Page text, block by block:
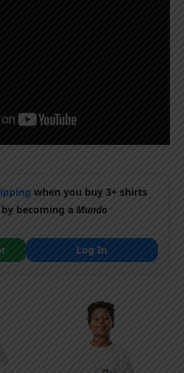
when you buy 3+ shirts
by becoming aMundo
Log In